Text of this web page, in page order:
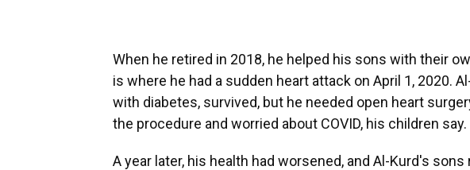
When he retired in 2018, he helped his sons with their
is where he had a sudden heart attack on April 1, 2020.
with diabetes, survived, but he needed open heart
the procedure and worried about COVID, his children say.
A year later, his health had worsened, and Al-Kurd's